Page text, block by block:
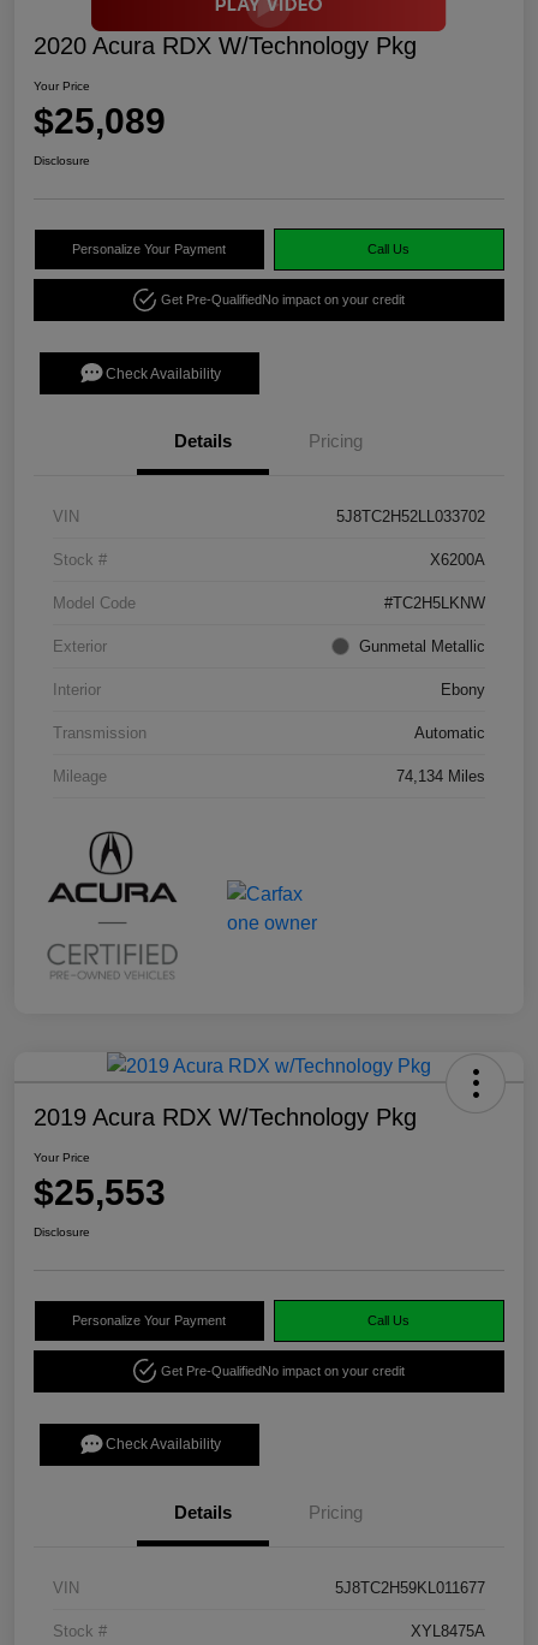
2020 Acura RDX W/Technology Pkg
Your Price
$25,089
Disclosure
Personalize Your Payment Call Us
Get Pre-QualifiedNo impact on your credit
Check Availability
Details Pricing
VIN 5J8TC2H52LL033702
Stock # X6200A
Model Code #TC2H5LKNW
Exterior Gunmetal Metallic
Interior Ebony
Transmission Automatic
Mileage 74,134 Miles
2019 Acura RDX W/Technology Pkg
Your Price
$25,553
Disclosure
Personalize Your Payment Call Us
Get Pre-QualifiedNo impact on your credit
Check Availability
Details Pricing
VIN 5J8TC2H59KL011677
Stock # XYL8475A